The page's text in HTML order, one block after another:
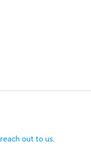
reach out to us.